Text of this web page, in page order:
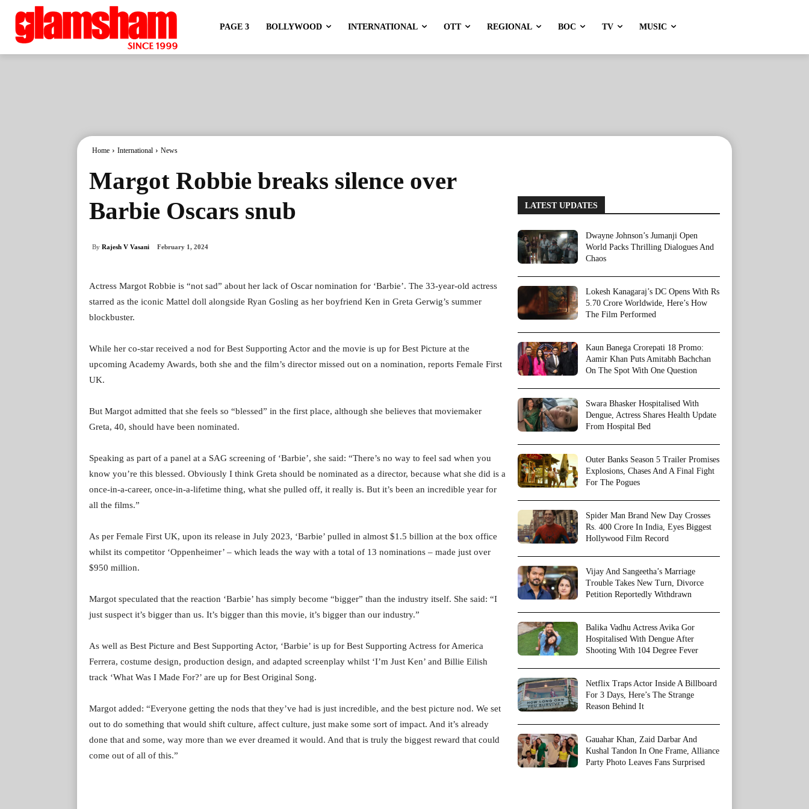
PAGE 3 BOLLYWOOD INTERNATIONAL OTT REGIONAL BOC TV MUSIC
Home International News
Margot Robbie breaks silence over
Barbie Oscars snub
By Rajesh V Vasani February 1, 2024
Actress Margot Robbie is “not sad” about her lack of Oscar nomination for ‘Barbie’. The 33-year-old actress
starred as the iconic Mattel doll alongside Ryan Gosling as her boyfriend Ken in Greta Gerwig’s summer
blockbuster.
While her co-star received a nod for Best Supporting Actor and the movie is up for Best Picture at the
upcoming Academy Awards, both she and the film’s director missed out on a nomination, reports Female First
UK.
But Margot admitted that she feels so “blessed” in the first place, although she believes that moviemaker
Greta, 40, should have been nominated.
Speaking as part of a panel at a SAG screening of ‘Barbie’, she said: “There’s no way to feel sad when you
know you’re this blessed. Obviously I think Greta should be nominated as a director, because what she did is a
once-in-a-career, once-in-a-lifetime thing, what she pulled off, it really is. But it’s been an incredible year for
all the films.”
As per Female First UK, upon its release in July 2023, ‘Barbie’ pulled in almost $1.5 billion at the box office
whilst its competitor ‘Oppenheimer’ – which leads the way with a total of 13 nominations – made just over
$950 million.
Margot speculated that the reaction ‘Barbie’ has simply become “bigger” than the industry itself. She said: “I
just suspect it’s bigger than us. It’s bigger than this movie, it’s bigger than our industry.”
As well as Best Picture and Best Supporting Actor, ‘Barbie’ is up for Best Supporting Actress for America
Ferrera, costume design, production design, and adapted screenplay whilst ‘I’m Just Ken’ and Billie Eilish
track ‘What Was I Made For?’ are up for Best Original Song.
Margot added: “Everyone getting the nods that they’ve had is just incredible, and the best picture nod. We set
out to do something that would shift culture, affect culture, just make some sort of impact. And it’s already
done that and some, way more than we ever dreamed it would. And that is truly the biggest reward that could
come out of all of this.”
LATEST UPDATES
Dwayne Johnson’s Jumanji Open
World Packs Thrilling Dialogues And
Chaos
Lokesh Kanagaraj’s DC Opens With Rs
5.70 Crore Worldwide, Here’s How
The Film Performed
Kaun Banega Crorepati 18 Promo:
Aamir Khan Puts Amitabh Bachchan
On The Spot With One Question
Swara Bhasker Hospitalised With
Dengue, Actress Shares Health Update
From Hospital Bed
Outer Banks Season 5 Trailer Promises
Explosions, Chases And A Final Fight
For The Pogues
Spider Man Brand New Day Crosses
Rs. 400 Crore In India, Eyes Biggest
Hollywood Film Record
Vijay And Sangeetha’s Marriage
Trouble Takes New Turn, Divorce
Petition Reportedly Withdrawn
Balika Vadhu Actress Avika Gor
Hospitalised With Dengue After
Shooting With 104 Degree Fever
Netflix Traps Actor Inside A Billboard
For 3 Days, Here’s The Strange
Reason Behind It
Gauahar Khan, Zaid Darbar And
Kushal Tandon In One Frame, Alliance
Party Photo Leaves Fans Surprised